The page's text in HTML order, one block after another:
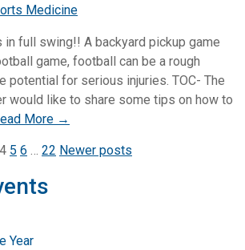
Medicine
full swing!! A backyard pickup game
game, football can be a rough
potential for serious injuries. TOC- The
would like to share some tips on how to
More →
4 5 6 … 22 Newer posts
Year